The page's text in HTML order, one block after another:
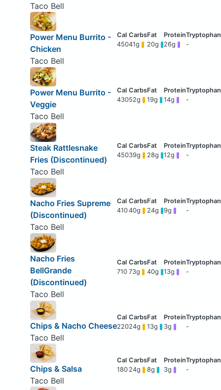
Taco Bell
Power Menu Burrito -
Chicken
Taco Bell
45041g 20g 26g -
Power Menu Burrito -
Veggie
Taco Bell
43052g 19g 14g -
Steak Rattlesnake
Fries (Discontinued)
Taco Bell
45039g 28g 12g -
Nacho Fries Supreme
(Discontinued)
Taco Bell
41040g 24g 9g -
Nacho Fries
BellGrande
(Discontinued)
Taco Bell
710 73g 40g 13g -
Chips & Nacho Cheese
Taco Bell
22024g 13g 3g -
Chips & Salsa
Taco Bell
180 24g 8g 3g -